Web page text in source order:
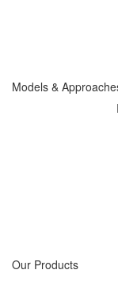
Models &
Our Products